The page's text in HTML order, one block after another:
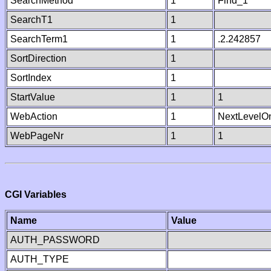
SearchT1
1
SearchTerm1
1
.2.242857
SortDirection
1
SortIndex
1
StartValue
1
1
WebAction
1
WebPageNr
1 1
CGI Variables
Name
Value
AUTH_PASSWORD
AUTH_TYPE